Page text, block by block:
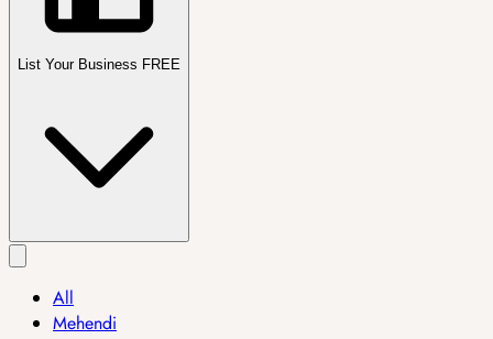
List Your Business FREE
All
Mehendi